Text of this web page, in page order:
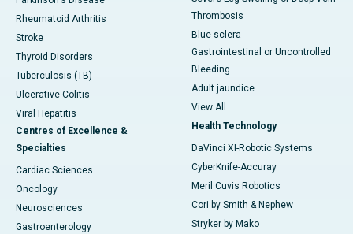
Rheumatoid Arthritis
Stroke
Thyroid Disorders
Tuberculosis (TB)
Ulcerative Colitis
Viral Hepatitis
Centres of Excellence &
Specialties
Cardiac Sciences
Oncology
Neurosciences
Gastroenterology
Thrombosis
Blue sclera
Gastrointestinal or Uncontrolled
Bleeding
Adult jaundice
View All
Health Technology
DaVinci XI-Robotic Systems
CyberKnife-Accuray
Meril Cuvis Robotics
Cori by Smith & Nephew
Stryker by Mako